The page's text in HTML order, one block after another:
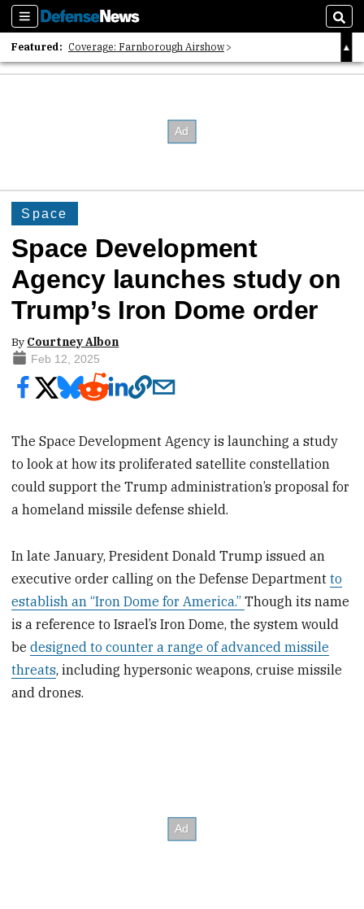
Sections
Featured: Coverage: Farnborough Airshow
2026 Strategic Architects List
Space
Space Development
Agency launches study on
Trump’s Iron Dome order
By Courtney Albon
Feb 12, 2025
The Space Development Agency is launching a study
to look at how its proliferated satellite constellation
could support the Trump administration’s proposal for
a homeland missile defense shield.
In late January, President Donald Trump issued an
executive order calling on the Defense Departmentto
establish an “Iron Dome for America.”Though its name
is a reference to Israel’s Iron Dome, the system would
bedesigned to counter a range of advanced missile
threats, including hypersonic weapons, cruise missile
and drones.